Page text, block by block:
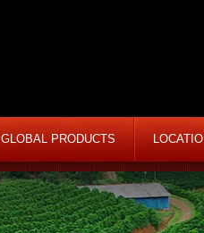
GLOBAL PRODUCTS